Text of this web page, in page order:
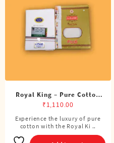
Royal King – Pure Cotton
ADMK Single Dhoti (4
Cubits)
₹ 1,110.00
Experience the luxury of pure
cotton with the Royal Ki ..